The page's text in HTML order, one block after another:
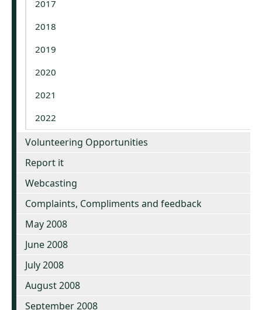
2017
2018
2019
2020
2021
2022
Volunteering Opportunities
Report it
Webcasting
Complaints, Compliments and feedback
May 2008
June 2008
July 2008
August 2008
September 2008